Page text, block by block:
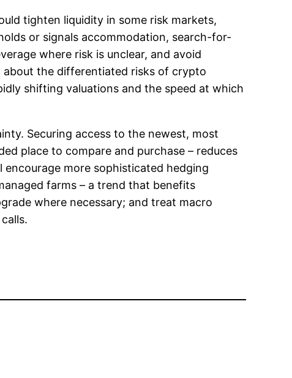
tighten liquidity in some risk markets,
or signals accommodation, search-for-
where risk is unclear, and avoid
about the differentiated risks of crypto
shifting valuations and the speed at which
Securing access to the newest, most
place to compare and purchase – reduces
more sophisticated hedging
farms – a trend that benefits
where necessary; and treat macro